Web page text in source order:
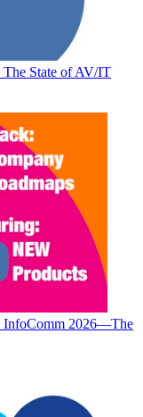
The State of AV/IT
InfoComm 2026—The